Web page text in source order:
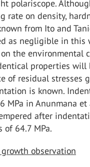
polariscope.
rate on density,
from Ito and
as negligible in this
the environmental
properties will
of residual stresses
is known.
MPa in Anunmana et
after
of 64.7 MPa.
observation